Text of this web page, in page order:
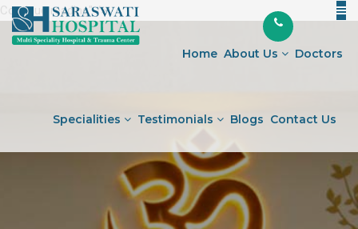
Continue reading"Health
Boosters:
for
" />
Skip
Home About Us Doctors
Specialities Testimonials Blogs Contact Us